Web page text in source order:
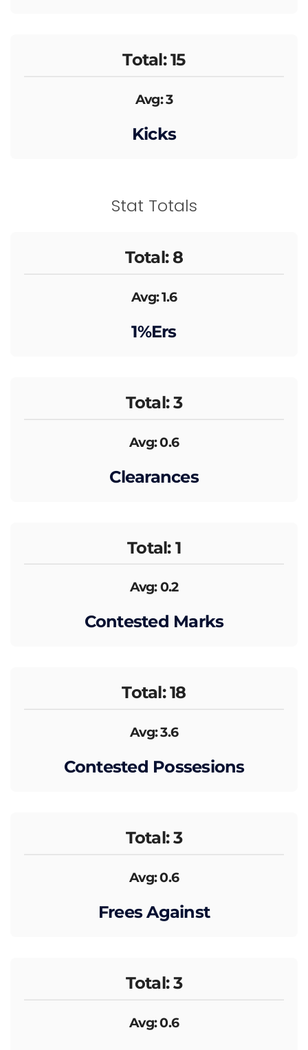
Total: 15
Avg: 3
Kicks
Stat Totals
Total: 8
Avg: 1.6
1%ers
Total: 3
Avg: 0.6
Clearances
Total: 1
Avg: 0.2
Contested Marks
Total: 18
Avg: 3.6
Contested Possesions
Total: 3
Avg: 0.6
Frees Against
Total: 3
Avg: 0.6